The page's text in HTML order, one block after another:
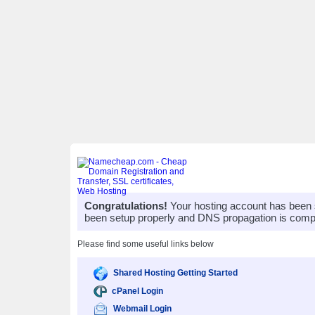
Congratulations! Your hosting account has
been setup properly and DNS propagation is
Please find some useful links below
Shared Hosting Getting Started
cPanel Login
Webmail Login